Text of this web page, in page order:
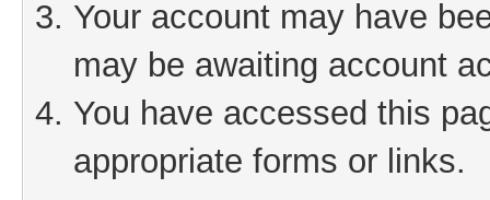
Your account may have
may be awaiting account
You have accessed this
appropriate forms or links.